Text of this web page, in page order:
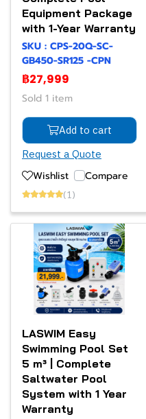
Equipment Package
with 1-Year Warranty
SKU : CPS-20Q-SC-
GB450-SR125 -CPN
฿27,999
Sold 1 item
Add to cart
Request a Quote
Wishlist Compare
(1)
LASWIM Easy
Swimming Pool Set
5 m³ | Complete
Saltwater Pool
System with 1 Year
Warranty